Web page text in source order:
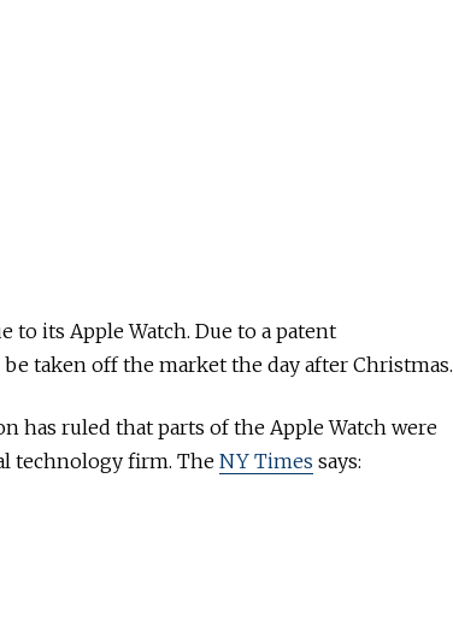
to its Apple Watch. Due to a patent
taken off the market the day after Christmas.
has ruled that parts of the Apple Watch were
technology firm. The NY Times says: